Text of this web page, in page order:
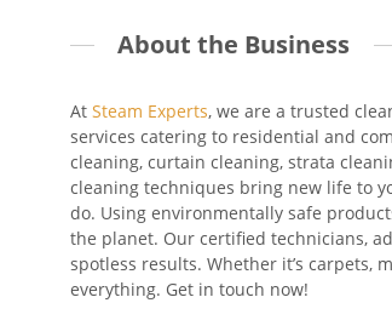
About the Business
At Steam Experts, we are a trusted
services catering to residential and
cleaning, curtain cleaning, strata
cleaning techniques bring new life to
do. Using environmentally safe
the planet. Our certified technicians,
spotless results. Whether it’s carpets,
everything. Get in touch now!